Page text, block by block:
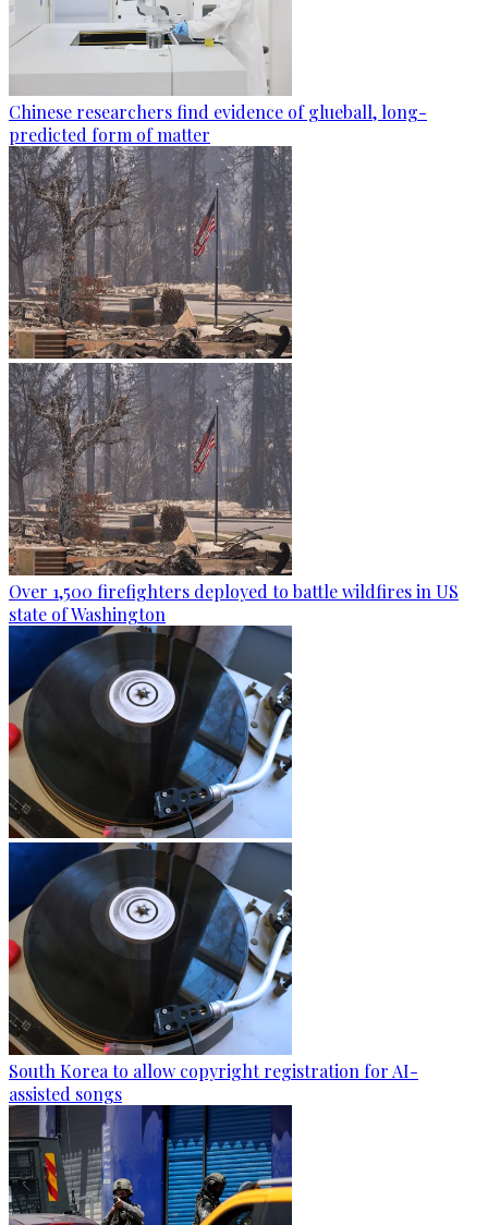
Chinese researchers find evidence of glueball, long-
predicted form of matter
Over 1,500 firefighters deployed to battle wildfires in US
state of Washington
South Korea to allow copyright registration for AI-
assisted songs